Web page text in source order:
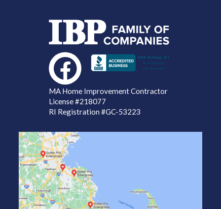
MA Home Improvement Contractor
License#218077
RI Registration #GC-53223